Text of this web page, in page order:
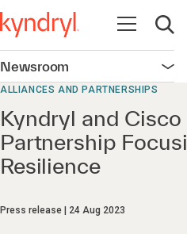
Open
Open
Newsroom
ALLIANCES AND PARTNERSHIPS
Kyndryl and Cisco
Partnership
Resilience
Press release 24 Aug 2023